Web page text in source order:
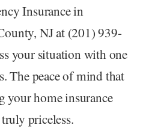
Insurance in
NJ at (201) 939-
your situation with one
The peace of mind that
your home insurance
priceless.